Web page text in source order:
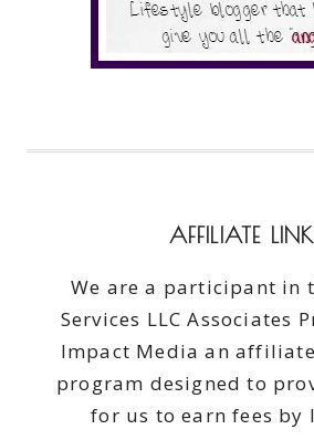
AFFILIATE
We are a participant in
Services LLC Associates
Impact Media an
program designed to
for us to earn fees by